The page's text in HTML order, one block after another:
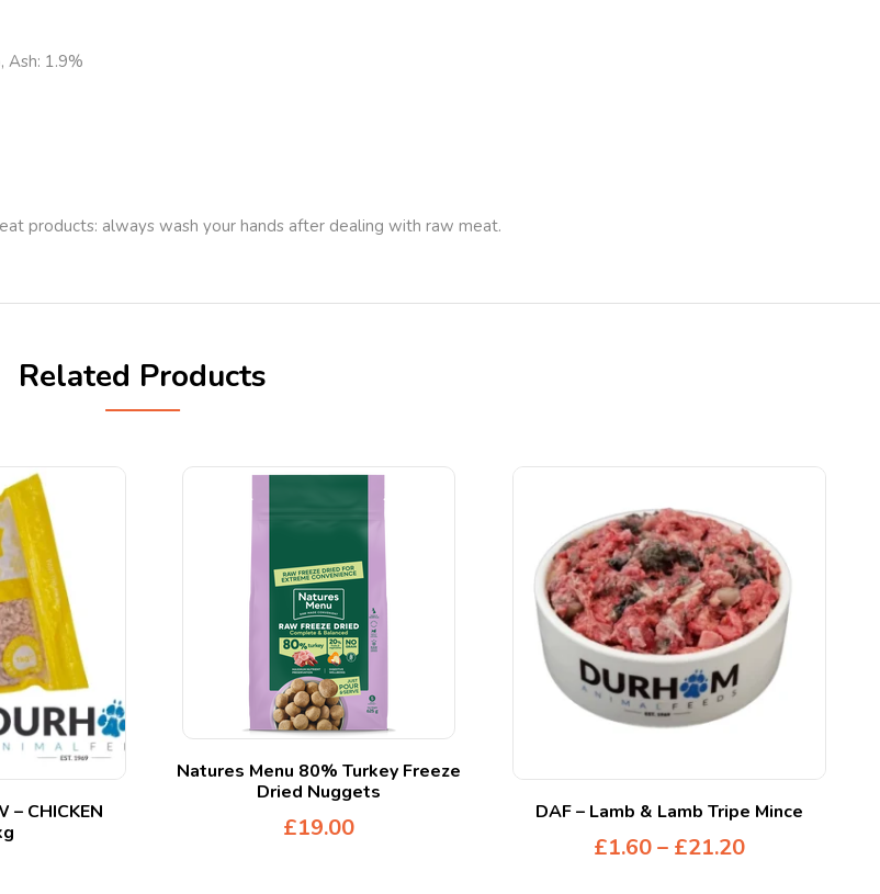
Ash: 1.9%
products: always wash your hands after dealing with raw meat.
Related Products
– CHICKEN
Natures Menu 80% Turkey Freeze
Dried Nuggets
£19.00
DAF – Lamb & Lamb Tripe Mince
£1.60 – £21.20